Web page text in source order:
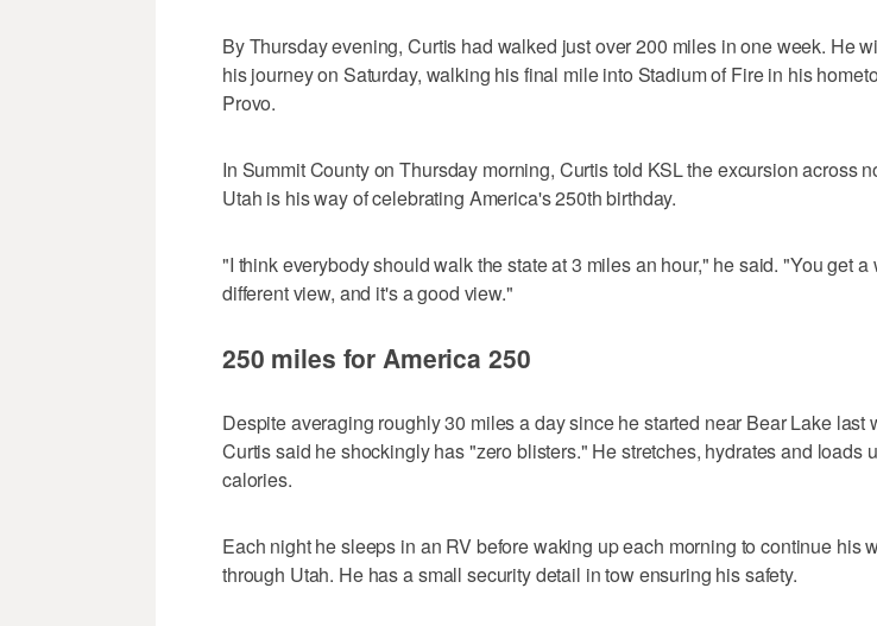
By Thursday evening, Curtis had walked just over 200 miles in one week. He
his journey on Saturday, walking his final mile into Stadium of Fire in his
Provo.
In Summit County on Thursday morning, Curtis told KSL the excursion across
Utah is his way of celebrating America's 250th birthday.
"I think everybody should walk the state at 3 miles an hour," he said. "You get a
different view, and it's a good view."
250 miles for America 250
Despite averaging roughly 30 miles a day since he started near Bear Lake last
Curtis said he shockingly has "zero blisters." He stretches, hydrates and loads
calories.
Each night he sleeps in an RV before waking up each morning to continue his
through Utah. He has a small security detail in tow ensuring his safety.